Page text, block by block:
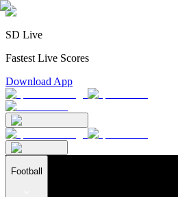
SD Live
Fastest Live Scores
Download App
Football